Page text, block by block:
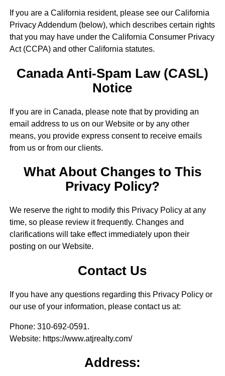
If you are a California resident, please see our California
Privacy Addendum (below), which describes certain rights
that you may have under the California Consumer Privacy
Act (CCPA) and other California statutes.
Canada Anti-Spam Law (CASL)
Notice
If you are in Canada, please note that by providing an
email address to us on our Website or by any other
means, you provide express consent to receive emails
from us or from our clients.
What About Changes to This
Privacy Policy?
We reserve the right to modify this Privacy Policy at any
time, so please review it frequently. Changes and
clarifications will take effect immediately upon their
posting on our Website.
Contact Us
If you have any questions regarding this Privacy Policy or
our use of your information, please contact us at:
Phone: 310-692-0591.
Website: https://www.atjrealty.com/
Address: